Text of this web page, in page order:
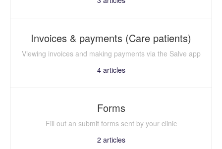
Invoices & payments (Care patients)
Viewing invoices and making payments via the Salve app
4articles
Forms
Fill out an submit forms sent by your clinic
2 articles